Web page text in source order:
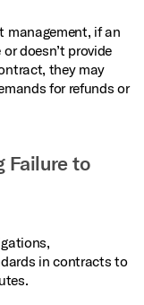
management, if an
doesn’t provide
they may
for refunds or
Failure to
in contracts to